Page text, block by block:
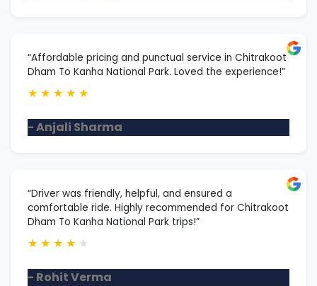
“Affordable pricing and punctual service in Chitrakoot
Dham To Kanha National Park. Loved the experience!”
★ ★ ★ ★ ★
- Anjali Sharma
“Driver was friendly, helpful, and ensured a
comfortable ride. Highly recommended for Chitrakoot
Dham To Kanha National Park trips!”
★ ★ ★ ★ ★
- Rohit Verma